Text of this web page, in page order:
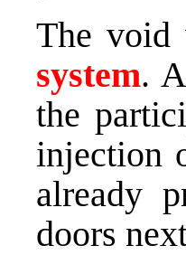
The
system.
the
injection
already
doors